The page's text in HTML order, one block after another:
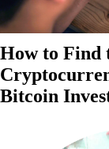
How to Find
Bitcoin